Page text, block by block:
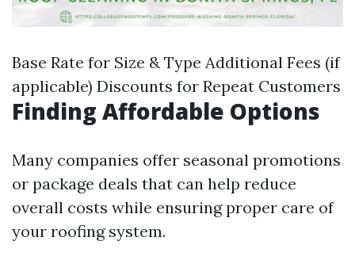
Base Rate for Size & Type Additional Fees (if
applicable) Discounts for Repeat Customers
Finding Affordable Options
Many companies offer seasonal promotions
or package deals that can help reduce
overall costs while ensuring proper care of
your roofing system.